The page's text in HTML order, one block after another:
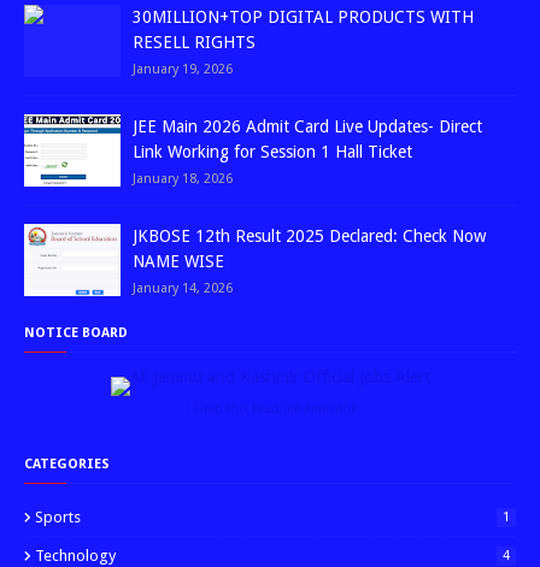
30MILLION+TOP DIGITAL PRODUCTS WITH
RESELL RIGHTS
January 19, 2026
JEE Main 2026 Admit Card Live Updates- Direct
Link Working for Session 1 Hall Ticket
January 18, 2026
JKBOSE 12th Result 2025 Declared: Check Now
NAME WISE
January 14, 2026
NOTICE BOARD
↑ Grab this Headline Animator
CATEGORIES
Sports 1
Technology 4